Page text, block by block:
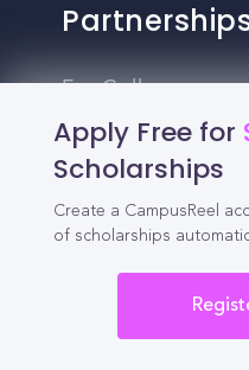
Apply Free for
Scholarships
Create a CampusReel
of scholarships
For Colleges
For High Schools
Administrator